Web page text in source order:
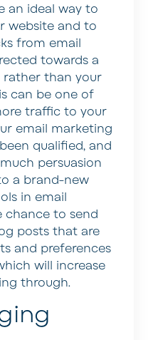
an ideal way to
website and to
from email
towards a
rather than your
can be one of
traffic to your
email marketing
qualified, and
persuasion
a brand-new
in email
chance to send
posts that are
and preferences
will increase
through.